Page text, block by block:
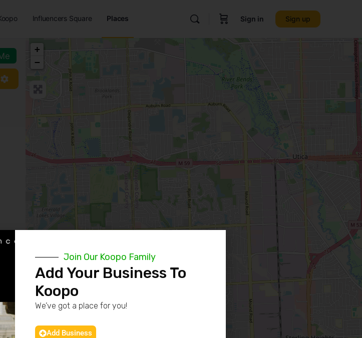
Influencers Square Places Sign in Sign up
Advanced Filters
+
−
Join Our Koopo Family
Add Your Business To
Koopo
We’ve got a place for you!
Add Business